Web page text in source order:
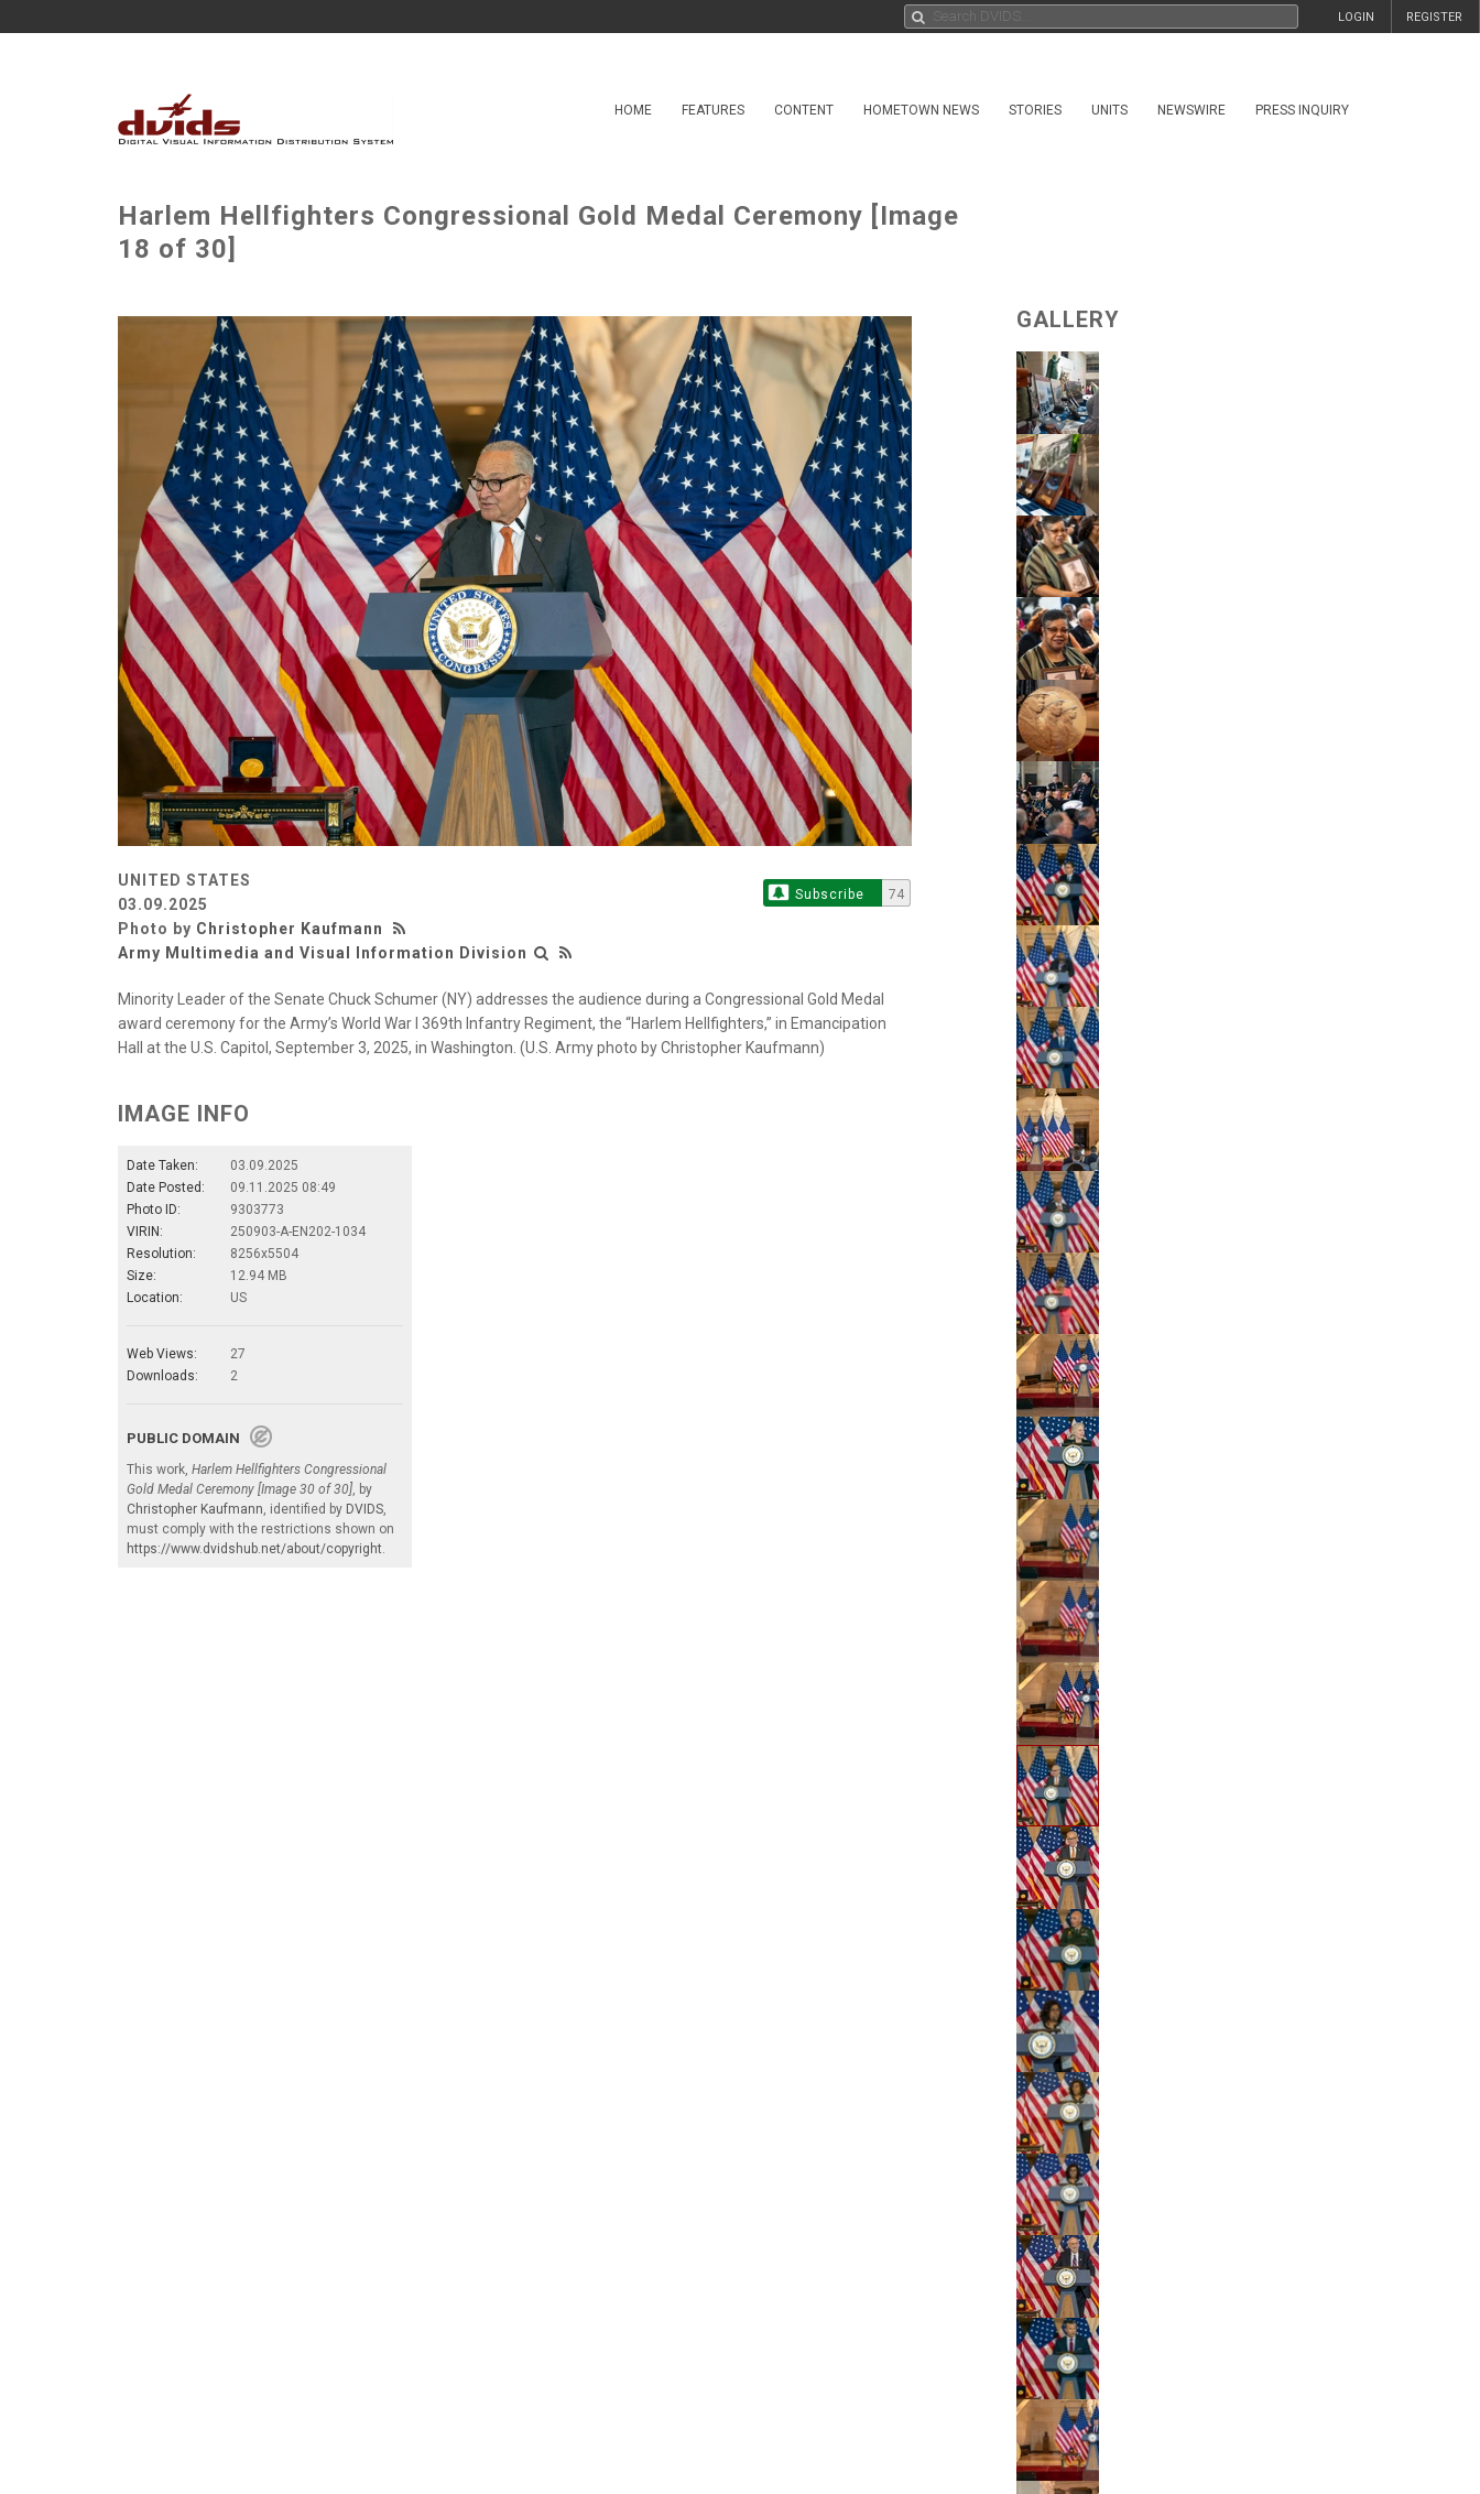
REGISTER
LOGIN
HOME FEATURES CONTENT HOMETOWN NEWS STORIES UNITS NEWSWIRE PRESS INQUIRY
Harlem Hellfighters Congressional Gold Medal Ceremony [Image
18 of 30]
UNITED STATES
03.09.2025
Photo by Christopher Kaufmann
Army Multimedia and Visual Information Division
Subscribe 74
Minority Leader of the Senate Chuck Schumer (NY) addresses the audience during a Congressional Gold Medal
award ceremony for the Army’s World War I 369th Infantry Regiment, the “Harlem Hellfighters,” in Emancipation
Hall at the U.S. Capitol, September 3, 2025, in Washington. (U.S. Army photo by Christopher Kaufmann)
IMAGE INFO
Date Taken:
03.09.2025
Date Posted:
09.11.2025 08:49
Photo ID:
9303773
VIRIN:
250903-A-EN202-1034
Resolution:
8256x5504
Size:
12.94 MB
Location:
US
Web Views:
27
Downloads:
2
PUBLIC DOMAIN
This work, Harlem Hellfighters Congressional
Gold Medal Ceremony [Image 30 of 30] , by
Christopher Kaufmann , identified by DVIDS
must comply with the restrictions shown on
https://www.dvidshub.net/about/copyright
GALLERY